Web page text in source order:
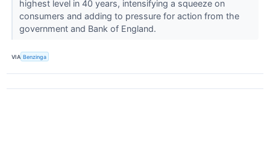
highest level in 40 years, intensifying a squeeze on
consumers and adding to pressure for action from the
government and Bank of England.
VIA Benzinga